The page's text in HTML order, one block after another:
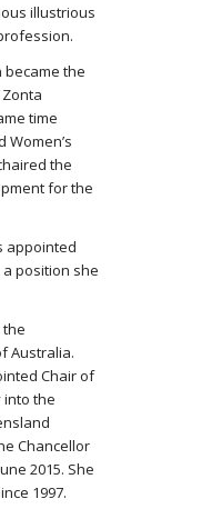
illustrious
became the
time
the
for the
appointed
position she
the
Australia.
Chair of
into the
Chancellor
2015. She
1997.